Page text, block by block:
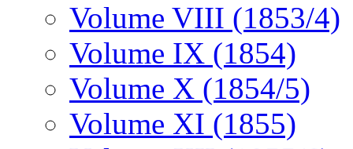
Volume VIII (1853/4)
Volume IX (1854)
Volume X (1854/5)
Volume XI (1855)